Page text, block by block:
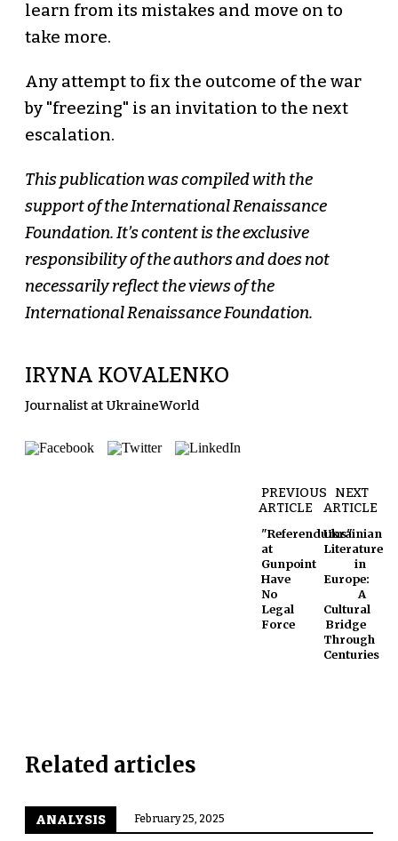
learn from its mistakes and move on to
take more.
Any attempt to fix the outcome of the war
by "freezing" is an invitation to the next
escalation.
This publication was compiled with the
support of the International Renaissance
Foundation. It’s content is the exclusive
responsibility of the authors and does not
necessarily reflect the views of the
International Renaissance Foundation.
IRYNA KOVALENKO
Journalist at UkraineWorld
PREVIOUS
ARTICLE
"Referendums"
at
Gunpoint
Have
No
Legal
Force
NEXT
ARTICLE
Ukrainian
Literature
in
Europe:
A
Cultural
Bridge
Through
Centuries
Related articles
ANALYSIS February 25, 2025